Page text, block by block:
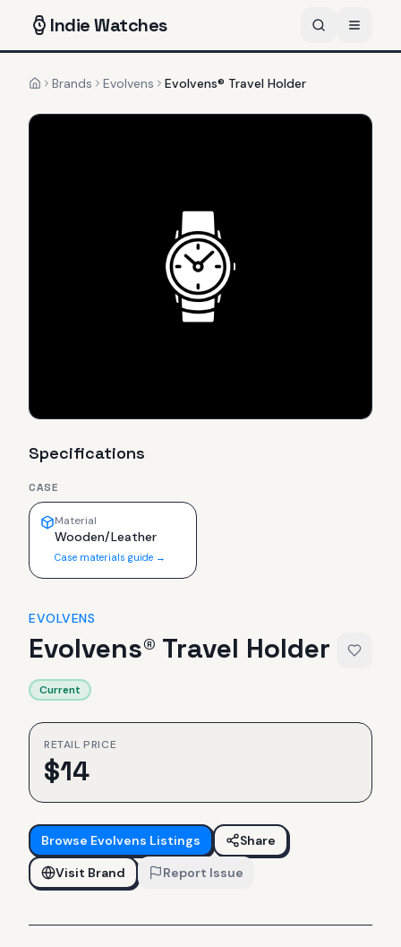
IndieWatches
HomeBrands Evolvens Evolvens® Travel Holder
Specifications
CASE
Material
Wooden/Leather
Case materials guide →
EVOLVENS
Evolvens® Travel Holder
Current
RETAIL PRICE
$14
Browse Evolvens Listings
Share
Visit Brand
Report Issue